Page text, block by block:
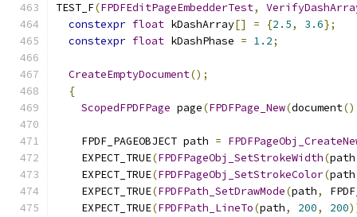
TEST_F(FPDFEditPageEmbedderTest,
constexpr float kDashArray[] = {2.5, 3.6};
constexpr float kDashPhase = 1.2;
CreateEmptyDocument();
{
ScopedFPDFPage page(FPDFPage_New(document
    FPDF_PAGEOBJECT path
=
    EXPECT_TRUE
(FPDFPageObj_SetStrokeWidth(path
    EXPECT_TRUE
(FPDFPageObj_SetStrokeColor(path
    EXPECT_TRUE
(FPDFPath_SetDrawMode(path,
    EXPECT_TRUE
(FPDFPath_LineTo(path, 200, 200